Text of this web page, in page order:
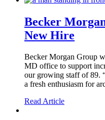
Becker
New Hire
Becker Morgan Group
MD office to support
our growing staff of 89.
a fresh enthusiasm for
Read Article